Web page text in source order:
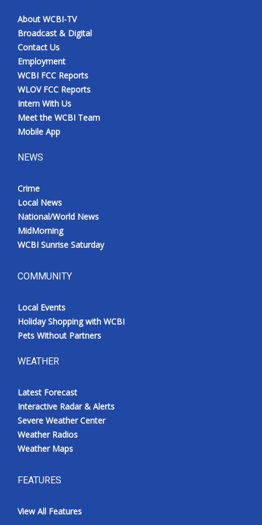
About WCBI-TV
Broadcast & Digital
Contact Us
Employment
WCBI FCC Reports
WLOV FCC Reports
Intern With Us
Meet the WCBI Team
Mobile App
NEWS
Crime
Local News
National/World News
MidMorning
WCBI Sunrise Saturday
COMMUNITY
Local Events
Holiday Shopping with WCBI
Pets Without Partners
WEATHER
Latest Forecast
Interactive Radar & Alerts
Severe Weather Center
Weather Radios
Weather Maps
FEATURES
View All Features